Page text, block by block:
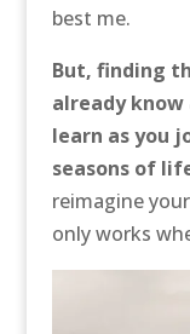
best me.
But, finding
already
learn as you
seasons of
reimagine
only works